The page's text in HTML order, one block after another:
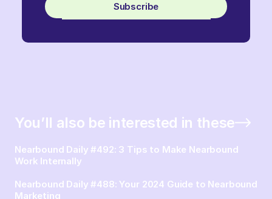
Subscribe
You’ll also be interested in these
Nearbound Daily #492: 3 Tips to Make Nearbound
Work Internally
Nearbound Daily #488: Your 2024 Guide to Nearbound
Marketing